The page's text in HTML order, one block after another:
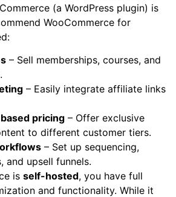
(a WordPress plugin) is
WooCommerce for
– Sell memberships, courses, and
– Easily integrate affiliate links
pricing – Offer exclusive
to different customer tiers.
– Set up sequencing,
and upsell funnels.
is self-hosted, you have full
and functionality. While it